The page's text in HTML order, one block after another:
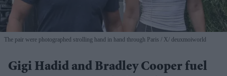
The pair were photographed strolling hand in hand through Paris X/ deuxmoiworld
Gigi Hadid and Bradley Cooper fuel